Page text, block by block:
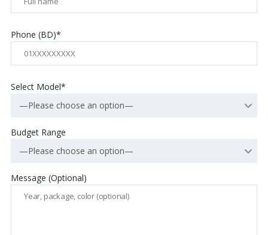
Phone (BD)*
Select Model*
—Please choose an option—
Budget Range
—Please choose an option—
Message (Optional)